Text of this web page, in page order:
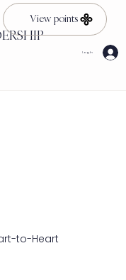
View points
Log In
to-Heart